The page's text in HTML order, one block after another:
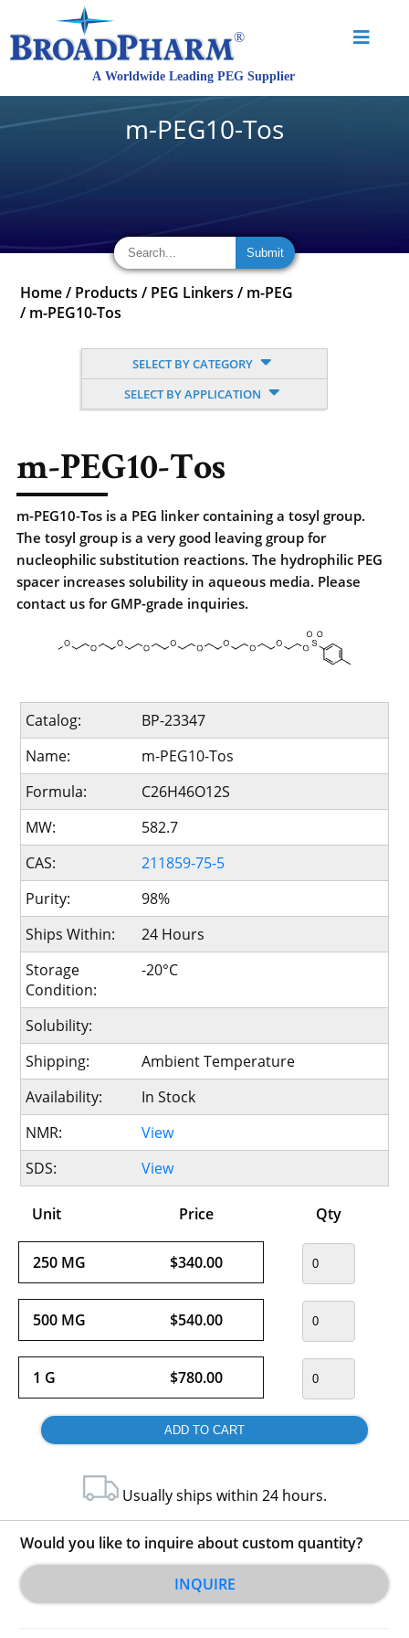
m-PEG10-Tos
Home / Products / PEG Linkers / m-PEG
/ m-PEG10-Tos
SELECT BY CATEGORY
SELECT BY APPLICATION
m-PEG10-Tos
m-PEG10-Tos is a PEG linker containing a tosyl group.
The tosyl group is a very good leaving group for
nucleophilic substitution reactions. The hydrophilic PEG
spacer increases solubility in aqueous media. Please
contact us for GMP-grade inquiries.
Catalog:
BP-23347
Name:
m-PEG10-Tos
Formula:
C26H46O12S
MW:
582.7
CAS:
211859-75-5
Purity:
98%
Ships Within:
24 Hours
Storage
Condition:
-20°C
Solubility:
Shipping:
Ambient Temperature
Availability:
In Stock
NMR:
View
SDS:
View
Unit Price Qty
250 MG $340.00
500 MG $540.00
1 G $780.00
Usually ships within 24 hours.
Would you like to inquire about custom quantity?
INQUIRE